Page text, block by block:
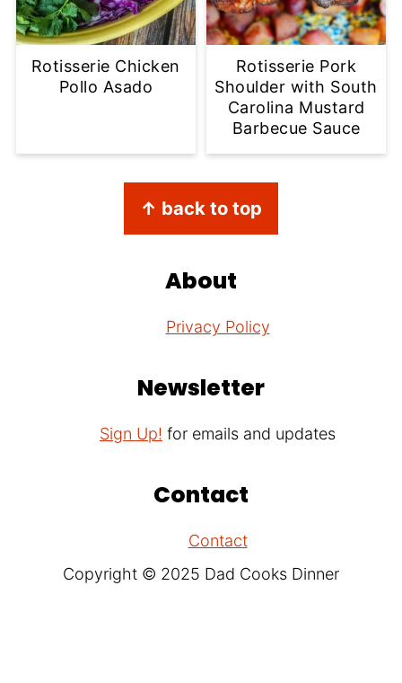
Rotisserie Chicken
Pollo Asado
Rotisserie Pork
Shoulder with South
Carolina Mustard
Barbecue Sauce
↑ back to top
About
Privacy Policy
Newsletter
Sign Up! for emails and updates
Contact
Contact
Copyright © 2025 Dad Cooks Dinner